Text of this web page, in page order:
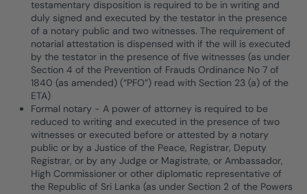
testamentary disposition is required to be in writing and
duly signed and executed by the testator in the presence
of a notary public and two witnesses. The requirement of
notarial attestation is dispensed with if the will is executed
by the testator in the presence of five witnesses (as under
Section 4 of the Prevention of Frauds Ordinance No 7 of
1840 (as amended) (“PFO”) read with Section 23 (a) of the
ETA)
Formal notary - A power of attorney is required to be
reduced to writing and executed in the presence of two
witnesses or executed before or attested by a notary
public or by a Justice of the Peace, Registrar, Deputy
Registrar, or by any Judge or Magistrate, or Ambassador,
High Commissioner or other diplomatic representative of
the Republic of Sri Lanka (as under Section 2 of the Powers